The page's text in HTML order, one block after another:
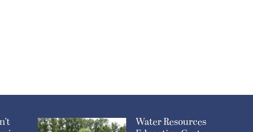
Water Resources